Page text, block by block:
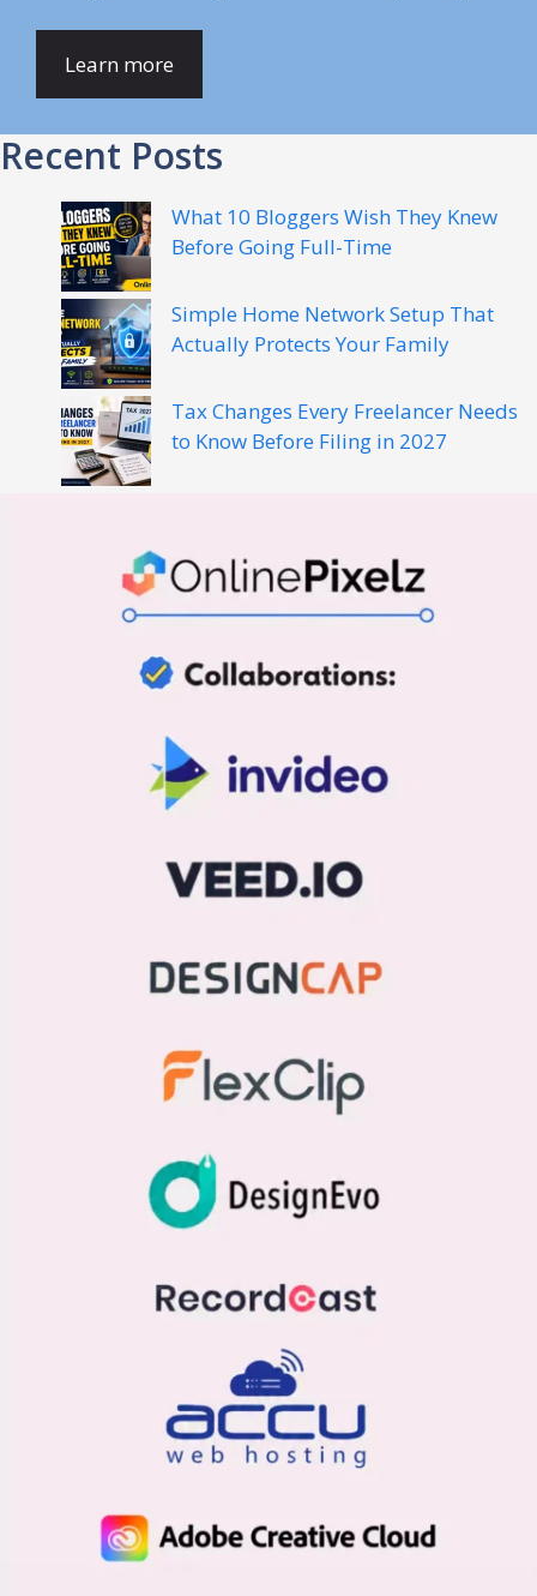
Learn more
Recent Posts
What 10 Bloggers Wish They Knew
Before Going Full-Time
Simple Home Network Setup That
Actually Protects Your Family
Tax Changes Every Freelancer Needs
to Know Before Filing in 2027